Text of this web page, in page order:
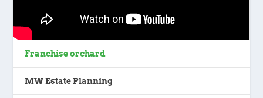
Franchise orchard
MW Estate Planning